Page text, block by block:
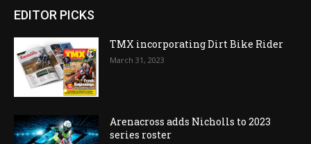
EDITOR PICKS
TMX incorporating Dirt Bike Rider
March 31, 2023
Arenacross adds Nicholls to 2023
series roster